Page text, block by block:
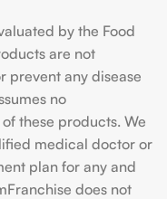
by the Food
are not
prevent any disease
no
these products. We
medical doctor or
plan for any and
does not